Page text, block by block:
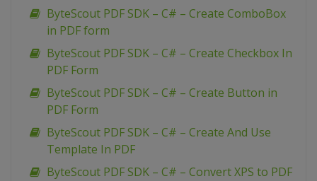
ByteScout PDF SDK – C# – Create ComboBox
in PDF form
ByteScout PDF SDK – C# – Create Checkbox In
PDF Form
ByteScout PDF SDK – C# – Create Button in
PDF Form
ByteScout PDF SDK – C# – Create And Use
Template In PDF
ByteScout PDF SDK – C# – Convert XPS to PDF